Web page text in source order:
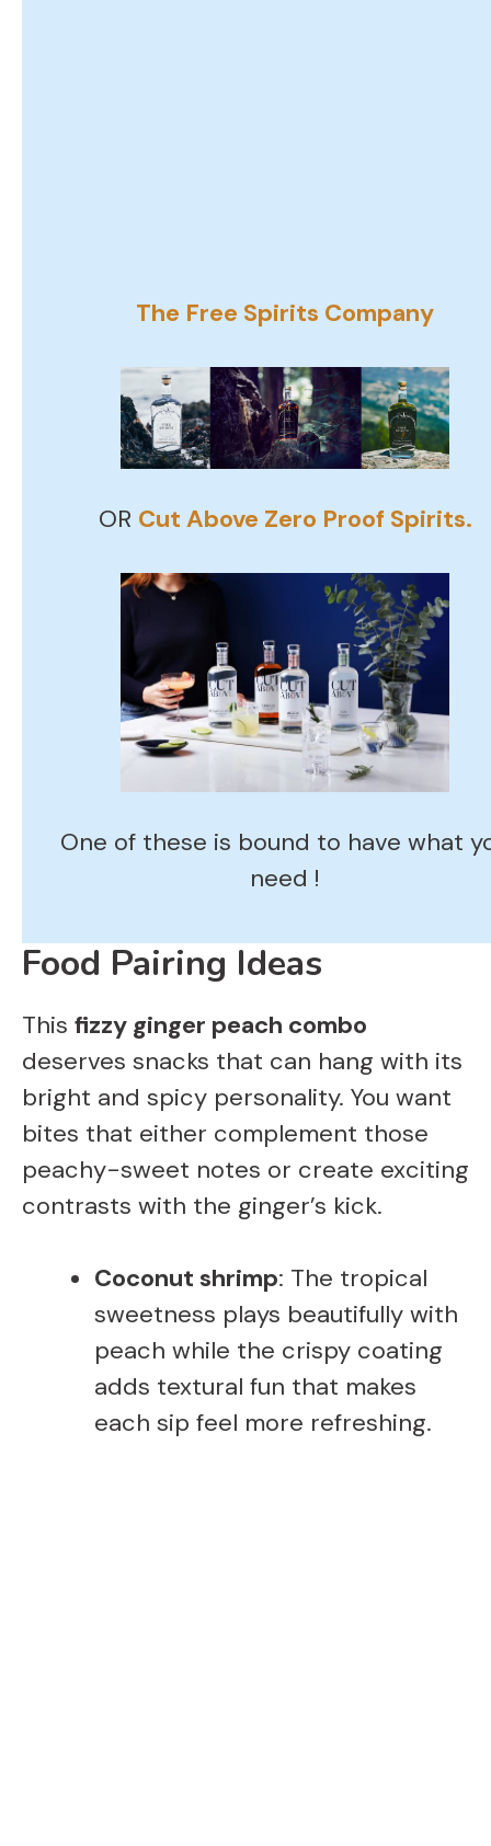
The Free Spirits Company
OR Cut Above Zero Proof Spirits.
One of these is bound to have what
need !
Food Pairing Ideas
This fizzy ginger peach combo
deserves snacks that can hang with its
bright and spicy personality. You want
bites that either complement those
peachy-sweet notes or create exciting
contrasts with the ginger’s kick.
Coconut shrimp: The tropical
sweetness plays beautifully with
peach while the crispy coating
adds textural fun that makes
each sip feel more refreshing.